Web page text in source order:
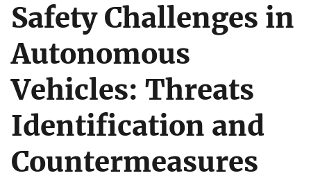
Safety Challenges in
Autonomous
Vehicles: Threats
Identification and
Countermeasures